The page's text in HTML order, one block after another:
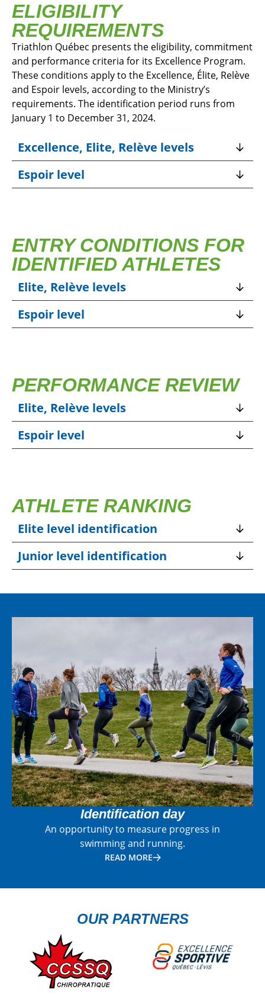
ELIGIBILITY
REQUIREMENTS
Triathlon Québec presents the eligibility, commitment
and performance criteria for its Excellence Program.
These conditions apply to the Excellence, Élite, Relève
and Espoir levels, according to the Ministry’s
requirements. The identification period runs from
January 1 to December 31, 2024.
Excellence, Elite, Relève levels
Espoir level
ENTRY CONDITIONS FOR
IDENTIFIED ATHLETES
Elite, Relève levels
Espoir level
PERFORMANCE REVIEW
Elite, Relève levels
Espoir level
ATHLETE RANKING
Elite level identification
Junior level identification
Identification day
An opportunity to measure progress in
swimming and running.
READ MORE
OUR PARTNERS